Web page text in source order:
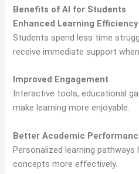
Benefits of AI for Students
Enhanced Learning Efficiency
Students spend less time
receive immediate support
Improved Engagement
Interactive tools, educational
make learning more enjoyable.
Better Academic
Personalized learning
concepts more effectively.